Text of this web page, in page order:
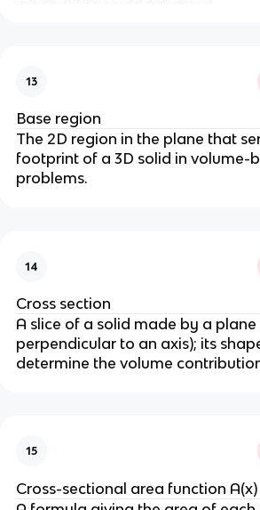
13
Base region
The 2D region in the plane that
footprint of a 3D solid in volume-
problems.
14
Cross section
A slice of a solid made by a plane
perpendicular to an axis); its
determine the volume
15
Cross-sectional area function A(x)